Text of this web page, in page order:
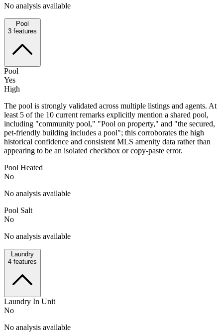
No analysis available
Pool
3 features
Pool
Yes
High
The pool is strongly validated across multiple listings and agents. At
least 5 of the 10 current remarks explicitly mention a shared pool,
including "community pool," "Pool on property," and "the secured,
pet-friendly building includes a pool"; this corroborates the high
historical confidence and consistent MLS amenity data rather than
appearing to be an isolated checkbox or copy-paste error.
Pool Heated
No
No analysis available
Pool Salt
No
No analysis available
Laundry
4 features
Laundry In Unit
No
No analysis available